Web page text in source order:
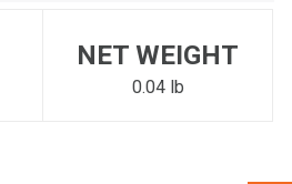
To' Postal Code in the top navigation
NET WEIGHT
0.04 lb